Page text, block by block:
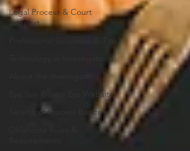
Legal Process & Court
Support
Professional Guidance & Tips
Technology in Investigations
Eye Spy Private Eye Website
Service of Process Basics